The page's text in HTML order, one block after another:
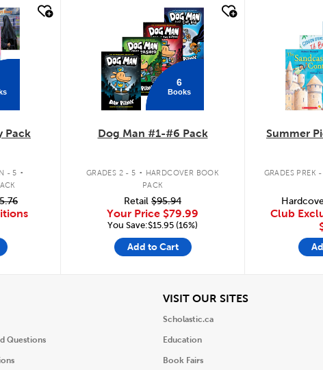
Pack
- 5 .
6
Books
Dog Man #1-#6 Pack
GRADES 2 - 5 . HARDCOVER BOOK
PACK
Retail $95.94
Your Price $79.99
You Save:$15.95 (16%)
Add to Cart
Summer
GRADES PREK
Club
Questions
VISIT OUR SITESView
Scholastic.ca
Education
Book Fairs